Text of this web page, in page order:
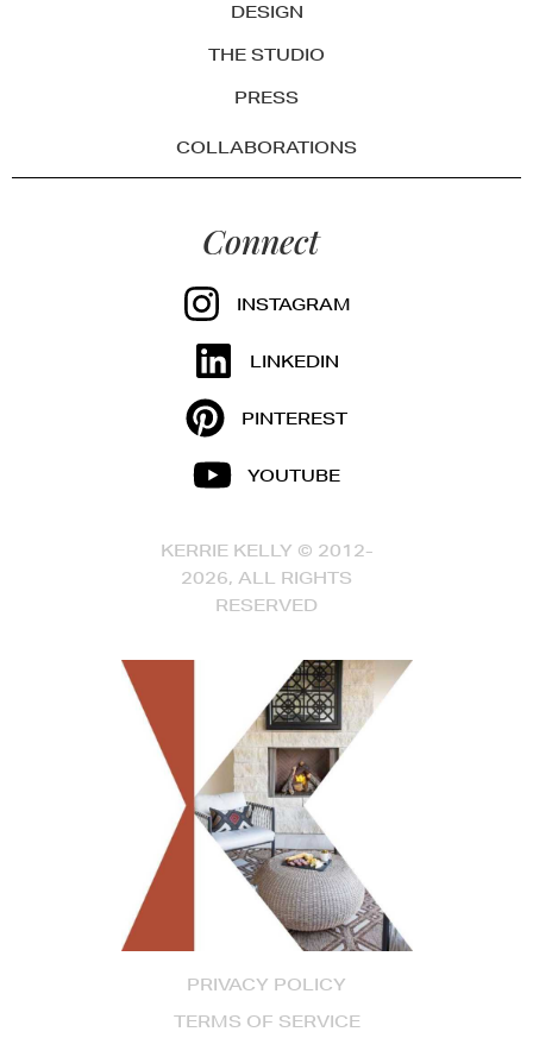
PRIVACY POLICY
TERMS OF SERVICE
DESIGN
THE STUDIO
PRESS
COLLABORATIONS
Connect
INSTAGRAM
LINKEDIN
PINTEREST
YOUTUBE
KERRIE KELLY © 2012-
2026, ALL RIGHTS
RESERVED